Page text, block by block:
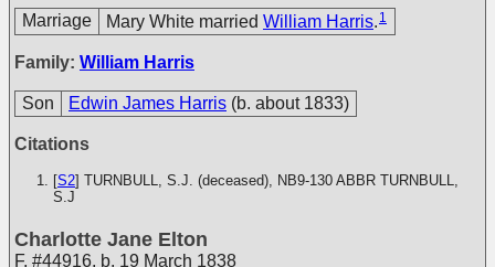
Marriage Mary White married William Harris. 1
Family: William Harris
Son Edwin James Harris (b. about 1833)
Citations
[S2] TURNBULL, S.J. (deceased), NB9-130 ABBR TURNBULL,
S.J
Charlotte Jane Elton
F, #44916, b. 19 March 1838